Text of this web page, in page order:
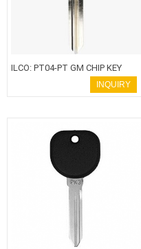
ILCO: PT04-PT GM CHIP KEY
INQUIRY